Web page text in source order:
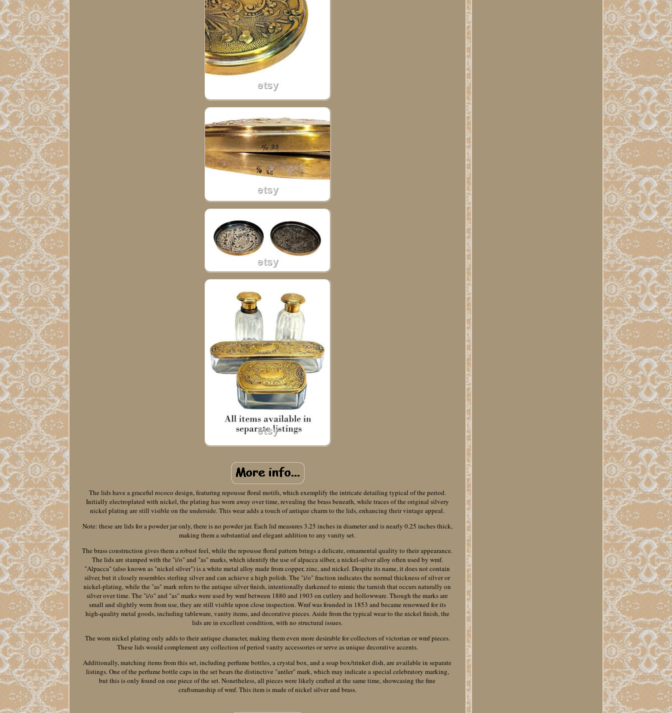
The lids have a graceful rococo design, featuring repousse floral motifs, which exemplify the intricate detailing typical of the period.
Initially electroplated with nickel, the plating has worn away over time, revealing the brass beneath, while traces of the original silvery
nickel plating are still visible on the underside. This wear adds a touch of antique charm to the lids, enhancing their vintage appeal.
Note: these are lids for a powder jar only, there is no powder jar. Each lid measures 3.25 inches in diameter and is nearly 0.25 inches thick,
making them a substantial and elegant addition to any vanity set.
The brass construction gives them a robust feel, while the repousse floral pattern brings a delicate, ornamental quality to their appearance.
The lids are stamped with the "i/o" and "as" marks, which identify the use of alpacca silber, a nickel-silver alloy often used by wmf.
"Alpacca" (also known as "nickel silver") is a white metal alloy made from copper, zinc, and nickel. Despite its name, it does not contain
silver, but it closely resembles sterling silver and can achieve a high polish. The "i/o" fraction indicates the normal thickness of silver or
nickel-plating, while the "as" mark refers to the antique silver finish, intentionally darkened to mimic the tarnish that occurs naturally on
silver over time. The "i/o" and "as" marks were used by wmf between 1880 and 1903 on cutlery and hollowware. Though the marks are
small and slightly worn from use, they are still visible upon close inspection. Wmf was founded in 1853 and became renowned for its
high-quality metal goods, including tableware, vanity items, and decorative pieces. Aside from the typical wear to the nickel finish, the
lids are in excellent condition, with no structural issues.
The worn nickel plating only adds to their antique character, making them even more desirable for collectors of victorian or wmf pieces.
These lids would complement any collection of period vanity accessories or serve as unique decorative accents.
Additionally, matching items from this set, including perfume bottles, a crystal box, and a soap box/trinket dish, are available in separate
listings. One of the perfume bottle caps in the set bears the distinctive "antler" mark, which may indicate a special celebratory marking,
but this is only found on one piece of the set. Nonetheless, all pieces were likely crafted at the same time, showcasing the fine
craftsmanship of wmf. This item is made of nickel silver and brass.